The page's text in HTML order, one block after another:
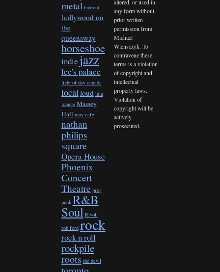
metal hideout
hollywood on
the
queensway
horseshoe
indiejazz
lee's palace
light of day canada
localloud lula
lounge Massey
Hall may cafe
nathan
philips
square
Opera House
Phoenix
Concert
Theatre prog
punk R&B
Soul Rivoli
rob ford rock
rock n roll
rockpile
roots the devil
altered, or used in
any form without
prior written
permission from
Michael
Wiensczyk. To
contravene these
terms is a violation
of copyright and
intellectual
property laws.
Violation of
copyright will be
actively
prosecuted.